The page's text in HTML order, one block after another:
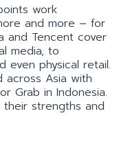
work
and more – for
and Tencent cover
media, to
even physical retail.
Asia with
Grab in Indonesia.
their strengths and